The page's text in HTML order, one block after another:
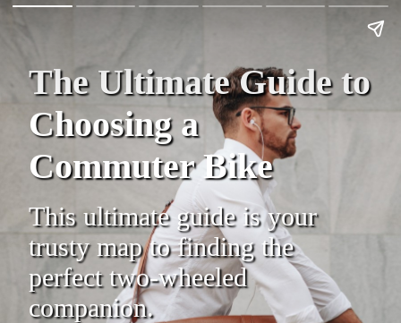
The Ultimate Guide to
Choosing a
Commuter Bike
This ultimate guide is your
trusty map to finding the
perfect two-wheeled
companion.